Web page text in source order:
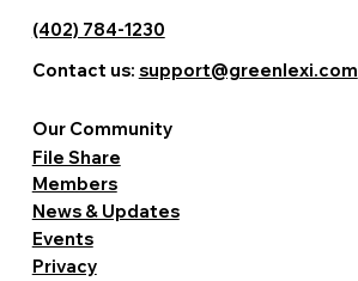
Privacy
Events
News & Updates
Members
File Share
Our Community
(402) 784-1230
Contact us: support@greenlexi.com